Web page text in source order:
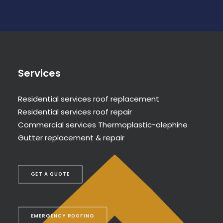
GET A QUOTE
EMERGENCY ROOFING
Services
Residential services roof replacement
Residential services roof repair
Commercial services Thermoplastic-olephine
Gutter replacement & repair